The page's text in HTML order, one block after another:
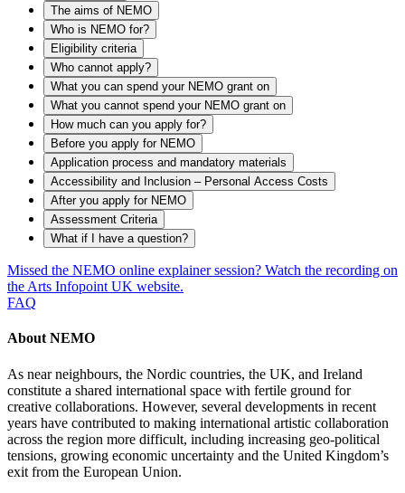
The aims of NEMO
Who is NEMO for?
Eligibility criteria
Who cannot apply?
What you can spend your NEMO grant on
What you cannot spend your NEMO grant on
How much can you apply for?
Before you apply for NEMO
Application process and mandatory materials
Accessibility and Inclusion – Personal Access Costs
After you apply for NEMO
Assessment Criteria
What if I have a question?
Missed the NEMO online explainer session? Watch the recording on
the Arts Infopoint UK website.
FAQ
About NEMO
As near neighbours, the Nordic countries, the UK, and Ireland
constitute a shared international space with fertile ground for
creative collaborations. However, several developments in recent
years have contributed to making international artistic collaboration
across the region more difficult, including increasing geo-political
tensions, growing economic uncertainty and the United Kingdom’s
exit from the European Union.